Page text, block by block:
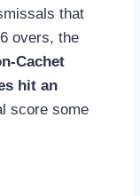
that
overs, the
Cachet
hit an
score some